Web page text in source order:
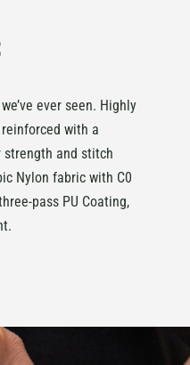
ever seen. Highly
with a
strength and stitch
Nylon fabric with C0
pass PU Coating,